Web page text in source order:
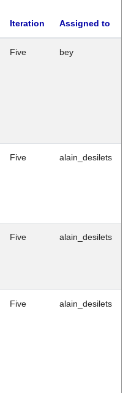
Iteration Assigned to
Five bey
Five alain_desilets
Five alain_desilets
Five alain_desilets